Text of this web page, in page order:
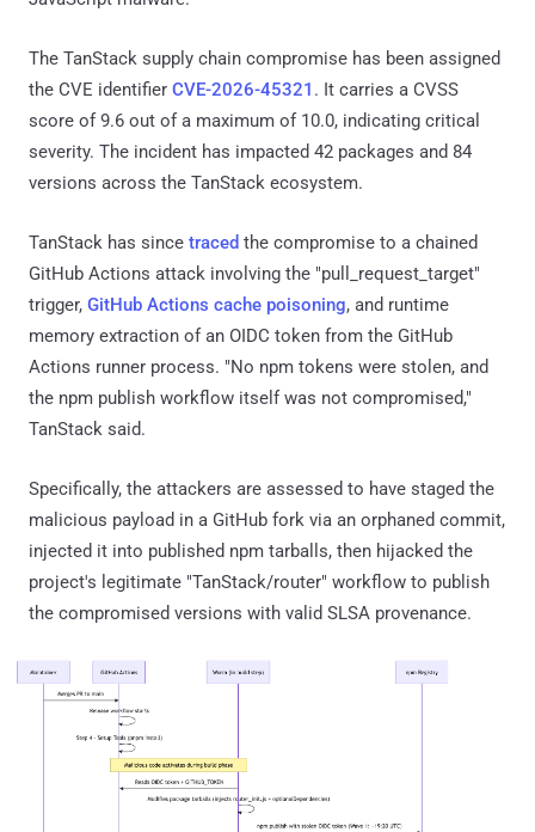
The TanStack supply chain compromise has been assigned
the CVE identifier CVE-2026-45321 . It carries a CVSS
score of 9.6 out of a maximum of 10.0, indicating critical
severity. The incident has impacted 42 packages and 84
versions across the TanStack ecosystem.
TanStack has since traced the compromise to a chained
GitHub Actions attack involving the "pull_request_target"
trigger, GitHub Actions cache poisoning, and runtime
memory extraction of an OIDC token from the GitHub
Actions runner process. "No npm tokens were stolen, and
the npm publish workflow itself was not compromised,"
TanStack said.
Specifically, the attackers are assessed to have staged the
malicious payload in a GitHub fork via an orphaned commit,
injected it into published npm tarballs, then hijacked the
project's legitimate "TanStack/router" workflow to publish
the compromised versions with valid SLSA provenance.